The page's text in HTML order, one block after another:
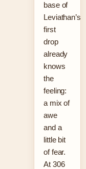
base of
Leviathan’s
first
drop
already
knows
the
feeling:
a mix of
awe
and a
little bit
of fear.
At 306